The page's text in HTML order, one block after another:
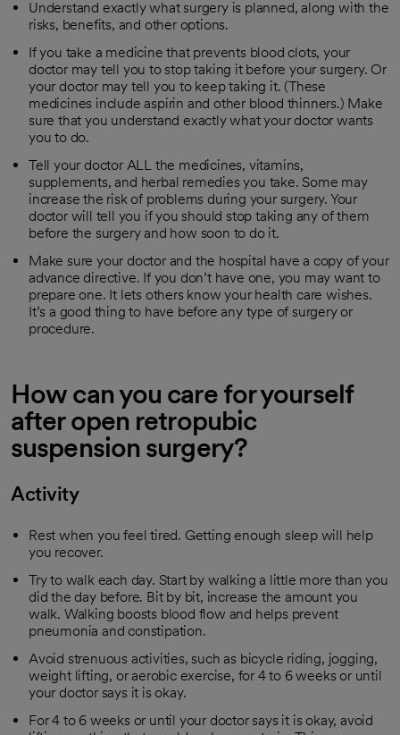
Understand exactly what surgery is planned, along with the
risks, benefits, and other options.
If you take a medicine that prevents blood clots, your
doctor may tell you to stop taking it before your surgery. Or
your doctor may tell you to keep taking it. (These
medicines include aspirin and other blood thinners.) Make
sure that you understand exactly what your doctor wants
you to do.
Tell your doctor ALL the medicines, vitamins,
supplements, and herbal remedies you take. Some may
increase the risk of problems during your surgery. Your
doctor will tell you if you should stop taking any of them
before the surgery and how soon to do it.
Make sure your doctor and the hospital have a copy of your
advance directive. If you don’t have one, you may want to
prepare one. It lets others know your health care wishes.
It’s a good thing to have before any type of surgery or
procedure.
How can you care for yourself
after open retropubic
suspension surgery?
Activity
Rest when you feel tired. Getting enough sleep will help
you recover.
Try to walk each day. Start by walking a little more than you
did the day before. Bit by bit, increase the amount you
walk. Walking boosts blood flow and helps prevent
pneumonia and constipation.
Avoid strenuous activities, such as bicycle riding, jogging,
weight lifting, or aerobic exercise, for 4 to 6 weeks or until
your doctor says it is okay.
For 4 to 6 weeks or until your doctor says it is okay, avoid